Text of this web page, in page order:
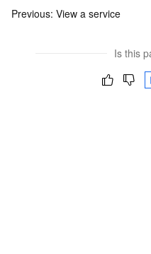
Previous: View a service
Is this